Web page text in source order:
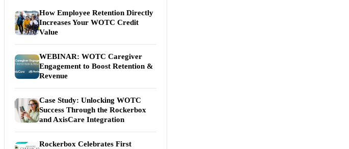
How Employee Retention Directly
Increases Your WOTC Credit
Value
WEBINAR: WOTC Caregiver
Engagement to Boost Retention &
Revenue
Case Study: Unlocking WOTC
Success Through the Rockerbox
and AxisCare Integration
Rockerbox Celebrates First